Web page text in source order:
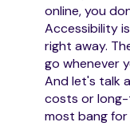
online, you
Accessibility
right away.
go whenever
And let's talk
costs or long-
most bang